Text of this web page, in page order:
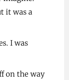
it was a
I was
on the way